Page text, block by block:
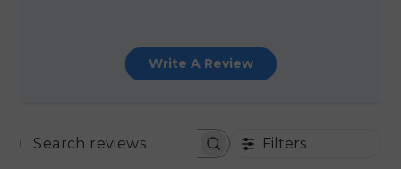
Write A Review
SEARCH REVIEWSFilters